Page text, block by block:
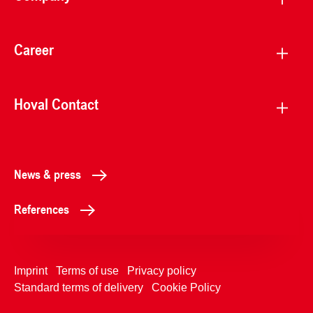
Career
Hoval Contact
News & press
References
Imprint Terms of use
Privacy policy
Standard terms of delivery
Cookie Policy